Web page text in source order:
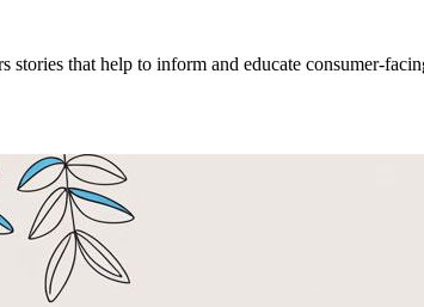
that help to inform and educate consumer-